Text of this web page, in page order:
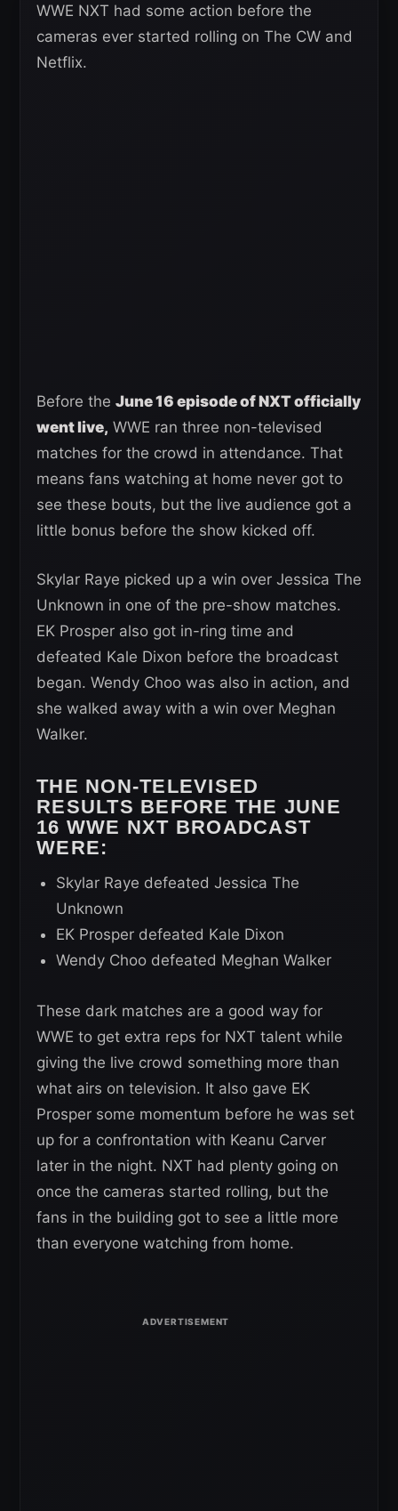
WWE NXT had some action before the
cameras ever started rolling on The CW and
Netflix.
Before the June 16 episode of NXT officially
went live, WWE ran three non-televised
matches for the crowd in attendance. That
means fans watching at home never got to
see these bouts, but the live audience got a
little bonus before the show kicked off.
Skylar Raye picked up a win over Jessica The
Unknown in one of the pre-show matches.
EK Prosper also got in-ring time and
defeated Kale Dixon before the broadcast
began. Wendy Choo was also in action, and
she walked away with a win over Meghan
Walker.
THE NON-TELEVISED
RESULTS BEFORE THE JUNE
16 WWE NXT BROADCAST
WERE:
Skylar Raye defeated Jessica The
Unknown
EK Prosper defeated Kale Dixon
Wendy Choo defeated Meghan Walker
These dark matches are a good way for
WWE to get extra reps for NXT talent while
giving the live crowd something more than
what airs on television. It also gave EK
Prosper some momentum before he was set
up for a confrontation with Keanu Carver
later in the night. NXT had plenty going on
once the cameras started rolling, but the
fans in the building got to see a little more
than everyone watching from home.